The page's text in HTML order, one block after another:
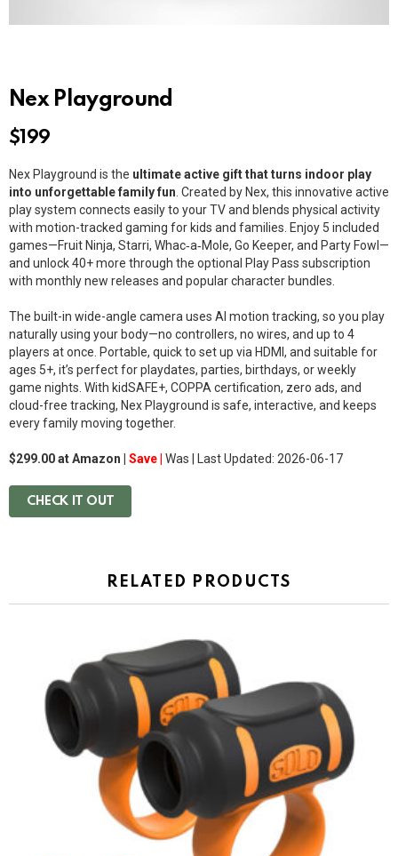
Nex Playground
$ 199
Nex Playground is the ultimate active gift that turns indoor play
into unforgettable family fun . Created by Nex, this innovative active
play system connects easily to your TV and blends physical activity
with motion-tracked gaming for kids and families. Enjoy 5 included
games—Fruit Ninja, Starri, Whac‑a‑Mole, Go Keeper, and Party Fowl—
and unlock 40+ more through the optional Play Pass subscription
with monthly new releases and popular character bundles.
The built-in wide-angle camera uses AI motion tracking, so you play
naturally using your body—no controllers, no wires, and up to 4
players at once. Portable, quick to set up via HDMI, and suitable for
ages 5+, it’s perfect for playdates, parties, birthdays, or weekly
game nights. With kidSAFE+, COPPA certification, zero ads, and
cloud-free tracking, Nex Playground is safe, interactive, and keeps
every family moving together.
$299.00 at Amazon | Save | Was | Last Updated: 2026-06-17
CHECK IT OUT
RELATED PRODUCTS